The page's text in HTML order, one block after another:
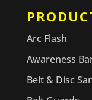
Arc Flash
Awareness
Belt & Disc